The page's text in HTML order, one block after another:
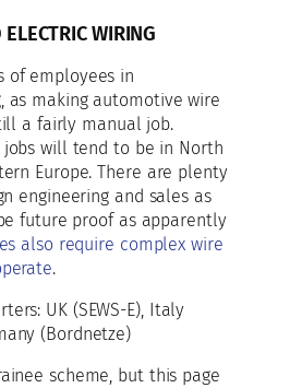
WIRING
of employees in
as making automotive wire
a fairly manual job.
jobs will tend to be in North
Europe. There are plenty
engineering and sales as
future proof as apparently
also require complex wire
.
UK (SEWS-E), Italy
(Bordnetze)
scheme, but this page